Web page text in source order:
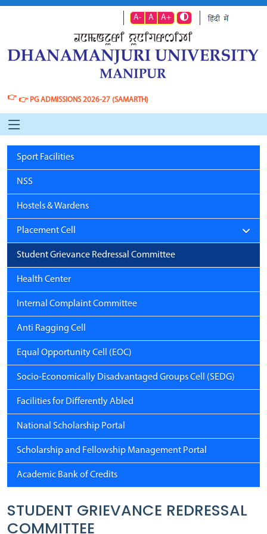
A- A A+
👉 👉 PG ADMISSIONS 2026-27 (SAMARTH)
Sport Facilities
NSS
Hostels & Wardens
Placement Cell
Student Grievance Redressal Committee
Health Center
Internal Complaint Committee
Anti Ragging Cell
Equal Opportunity Cell (EOC)
Socio-Economically Disadvantaged Groups Cell (SEDG)
Facilities for Differently Abled
National Scholarship Portal
Scholarship and Fellowship Management Portal
Academic Bank of Credits
STUDENT GRIEVANCE REDRESSAL
COMMITTEE